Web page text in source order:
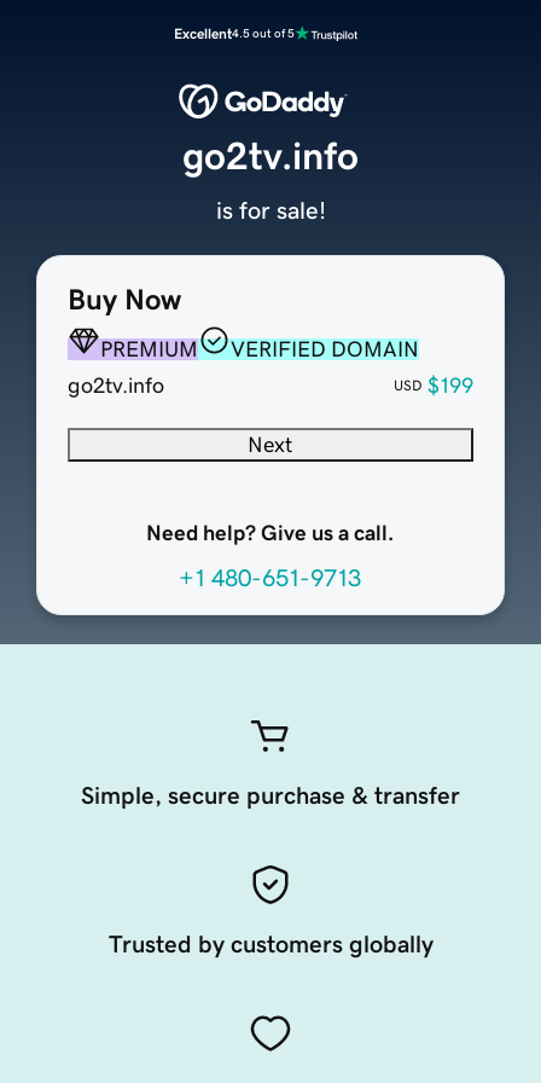
Excellent4.5 out of 5
Buy Now
PREMIUM
VERIFIED DOMAIN
go2tv.info
USD $199
Next
Need help? Give us a call.
+1 480-651-9713
go2tv.info
is for sale!
Simple, secure purchase & transfer
Trusted by customers globally